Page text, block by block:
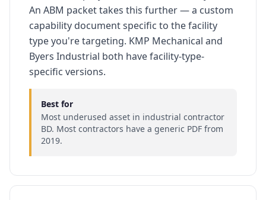
An ABM packet takes this further — a custom
capability document specific to the facility
type you're targeting. KMP Mechanical and
Byers Industrial both have facility-type-
specific versions.
Best for
Most underused asset in industrial contractor
BD. Most contractors have a generic PDF from
2019.